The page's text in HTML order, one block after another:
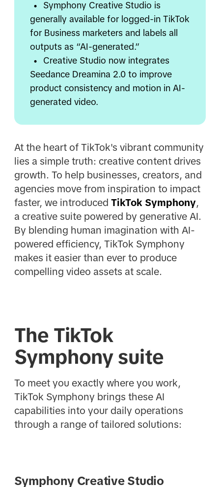
•
Symphony Creative Studio is
generally available for logged-in TikTok
for Business marketers and labels all
outputs as “AI-generated.”
•
Creative Studio now integrates
Seedance Dreamina 2.0 to improve
product consistency and motion in AI-
generated video.
At the heart of TikTok's vibrant community
lies a simple truth: creative content drives
growth. To help businesses, creators, and
agencies move from inspiration to impact
faster, we introduced TikTok Symphony,
a creative suite powered by generative AI.
By blending human imagination with AI-
powered efficiency, TikTok Symphony
makes it easier than ever to produce
compelling video assets at scale.
The TikTok
Symphony suite
To meet you exactly where you work,
TikTok Symphony brings these AI
capabilities into your daily operations
through a range of tailored solutions:
Symphony Creative Studio